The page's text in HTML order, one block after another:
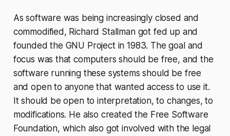
As software was being increasingly closed and
commodified, Richard Stallman got fed up and
founded the GNU Project in 1983. The goal and
focus was that computers should be free, and the
software running these systems should be free
and open to anyone that wanted access to use it.
It should be open to interpretation, to changes, to
modifications. He also created the Free Software
Foundation, which also got involved with the legal